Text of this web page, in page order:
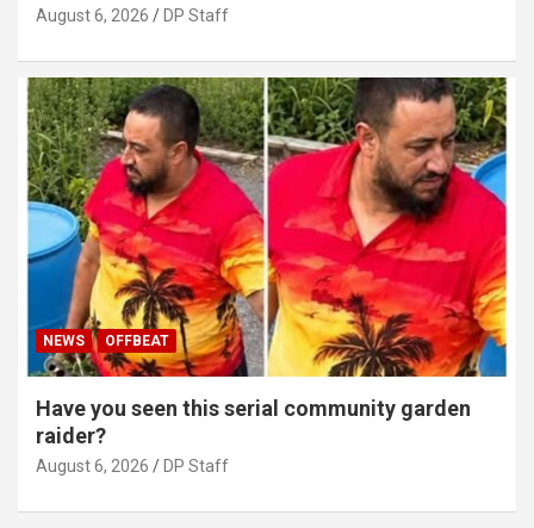
August 6, 2026 DP Staff
NEWS OFFBEAT
Have you seen this serial community garden
raider?
August 6, 2026 DP Staff